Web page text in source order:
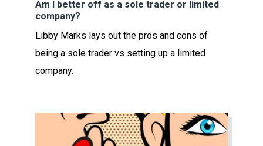
Am I better off as a sole trader or limited
company?
Libby Marks lays out the pros and cons of
being a sole trader vs setting up a limited
company.